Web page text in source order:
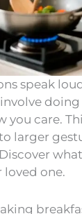
speak
you care.
larger
one.